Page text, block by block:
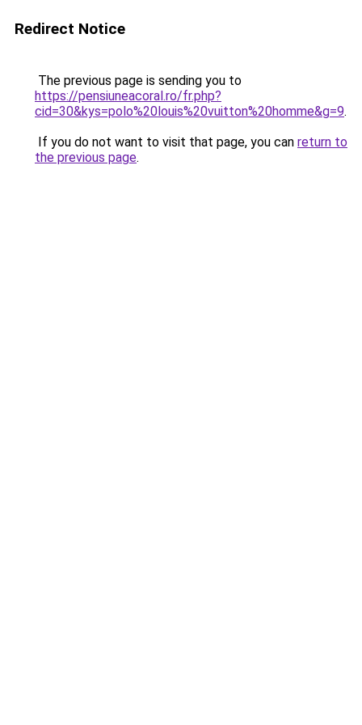
Redirect Notice
The previous page is sending you to
https://pensiuneacoral.ro/fr.php?
cid=30&kys=polo%20louis%20vuitton%20homme&g=9.
If you do not want to visit that page, you can return to
the previous page.